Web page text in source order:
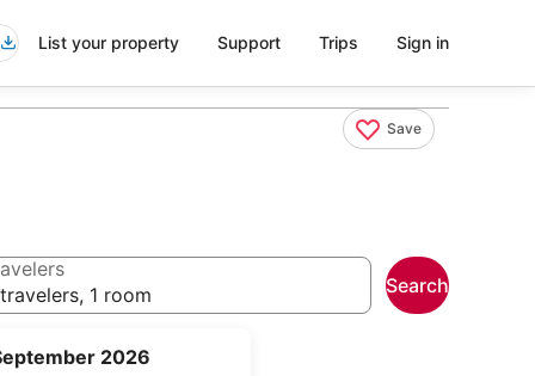
List your property Support Trips Sign in
Save
2026
1 room
Search